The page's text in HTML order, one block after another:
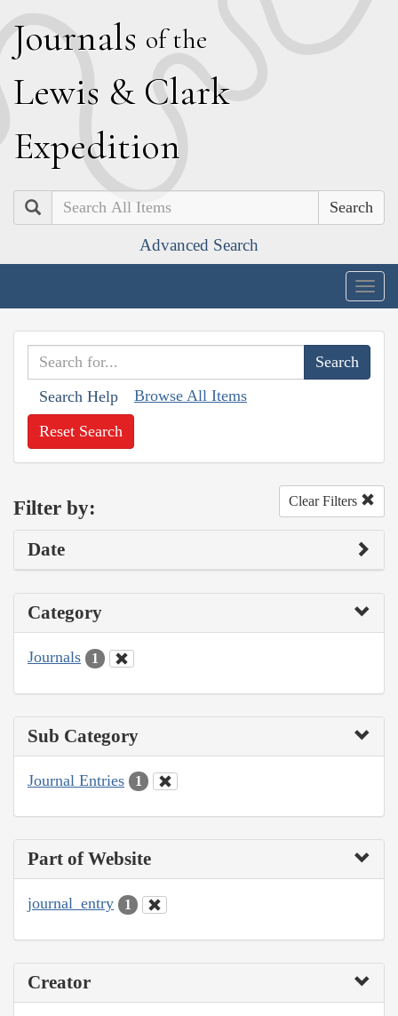
Journals of the
Lewis & Clark
Expedition
Search
Advanced Search
Search Help Browse All Items
Reset Search
Filter by: Clear Filters
Date
Category
Journals 1
Sub Category
Journal Entries 1
Part of Website
journal_entry 1
Creator